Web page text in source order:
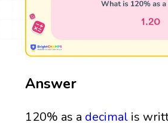
Answer
120% as a decimal is